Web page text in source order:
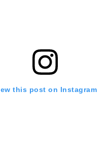
this post on Instagram